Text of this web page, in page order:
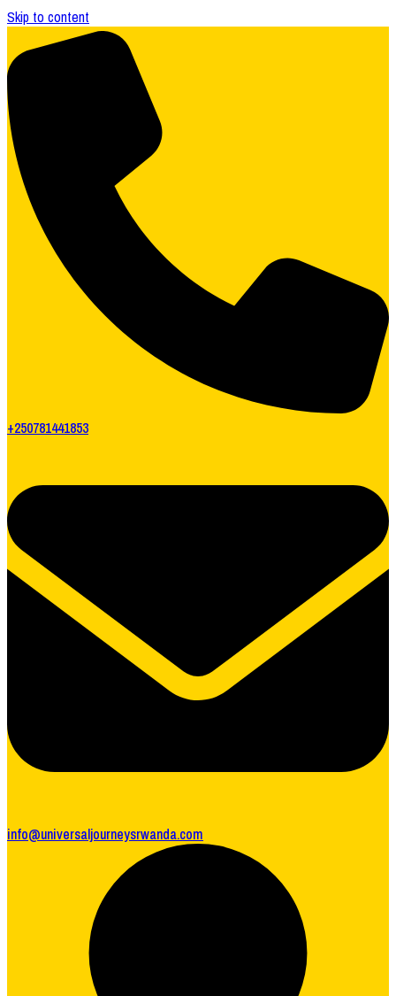
Skip to content
+250781441853
info@universaljourneysrwanda.com